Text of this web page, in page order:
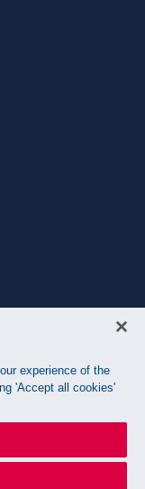
experience of the
'Accept all cookies'